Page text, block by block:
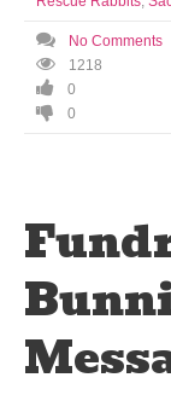
No Comments
1218
0
0